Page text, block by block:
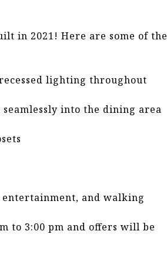
in 2021! Here are some of the
lighting throughout
into the dining area
and walking
to 3:00 pm and offers will be